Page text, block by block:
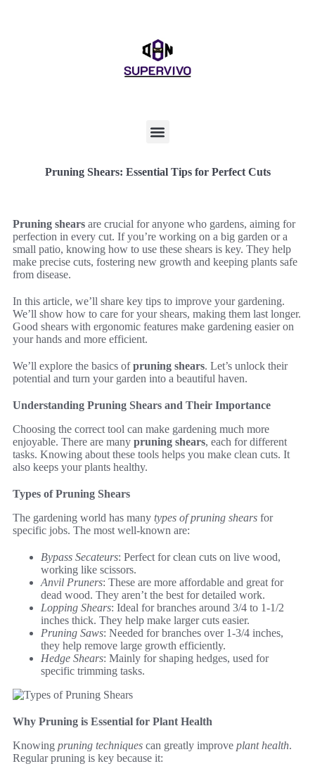
Pruning Shears: Essential Tips for Perfect Cuts
Pruning shears are crucial for anyone who gardens, aiming for
perfection in every cut. If you’re working on a big garden or a
small patio, knowing how to use these shears is key. They help
make precise cuts, fostering new growth and keeping plants safe
from disease.
In this article, we’ll share key tips to improve your gardening.
We’ll show how to care for your shears, making them last longer.
Good shears with ergonomic features make gardening easier on
your hands and more efficient.
We’ll explore the basics ofpruning shears. Let’s unlock their
potential and turn your garden into a beautiful haven.
Understanding Pruning Shears and Their Importance
Choosing the correct tool can make gardening much more
enjoyable. There are many pruning shears, each for different
tasks. Knowing about these tools helps you make clean cuts. It
also keeps your plants healthy.
Types of Pruning Shears
The gardening world has many types of pruning shears for
specific jobs. The most well-known are:
Bypass Secateurs: Perfect for clean cuts on live wood,
working like scissors.
Anvil Pruners: These are more affordable and great for
dead wood. They aren’t the best for detailed work.
Lopping Shears: Ideal for branches around 3/4 to 1-1/2
inches thick. They help make larger cuts easier.
Pruning Saws: Needed for branches over 1-3/4 inches,
they help remove large growth efficiently.
Hedge Shears: Mainly for shaping hedges, used for
specific trimming tasks.
Why Pruning is Essential for Plant Health
Knowing pruning techniques can greatly improve plant health.
Regular pruning is key because it: